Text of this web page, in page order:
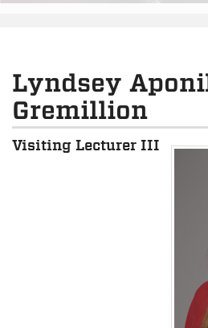
Lyndsey
Gremillion
Visiting Lecturer III